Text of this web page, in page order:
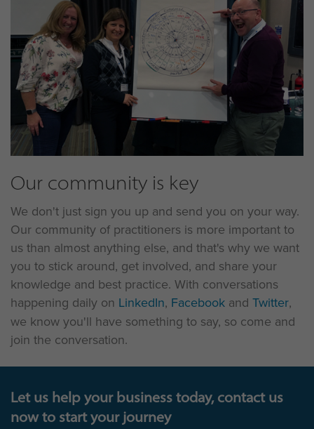
Our community is key
We don't just sign you up and send you on your way.
Our community of practitioners is more important to
us than almost anything else, and that's why we want
you to stick around, get involved, and share your
knowledge and best practice. With conversations
happening daily on LinkedIn, Facebook and Twitter,
we know you'll have something to say, so come and
join the conversation.
Let us help your business today, contact us
now to start your journey